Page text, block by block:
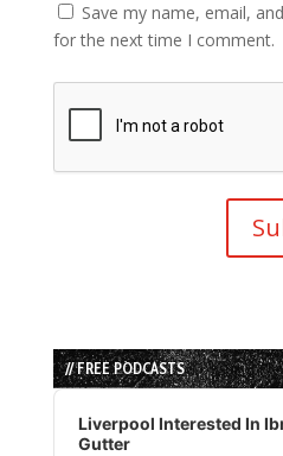
Save my name, email,
for the next time I comment.
// FREE PODCASTS
Audio
Player
Liverpool Interested In
Gutter